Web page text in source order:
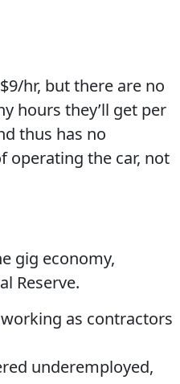
hr, but there are no
hours they’ll get per
thus has no
operating the car, not
gig economy,
Reserve.
as contractors
underemployed,